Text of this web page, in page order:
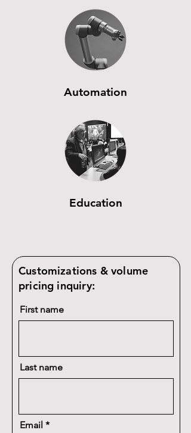
Automation
Education
Customizations & volume
pricing inquiry:
First name
Last name
Email